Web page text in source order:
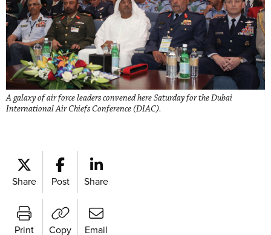
A galaxy of air force leaders convened here Saturday for the Dubai
International Air Chiefs Conference (DIAC).
Share Post Share
Print Copy Email